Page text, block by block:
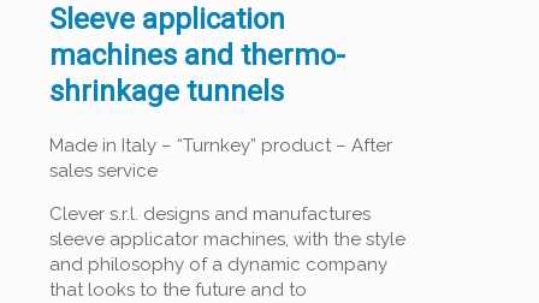
Sleeve application
machines and thermo-
shrinkage tunnels
Made in Italy – “Turnkey” product – After
sales service
Clever s.r.l. designs and manufactures
sleeve applicator machines, with the style
and philosophy of a dynamic company
that looks to the future and to